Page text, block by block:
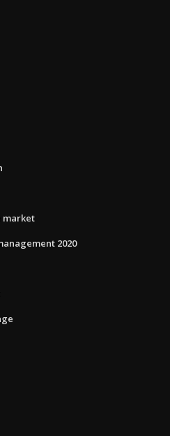
market
2020